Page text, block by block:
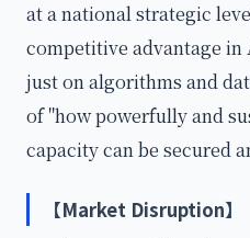
at a national strategic
competitive advantage
just on algorithms and
of "how powerfully and
capacity can be secured
【Market Disruption】